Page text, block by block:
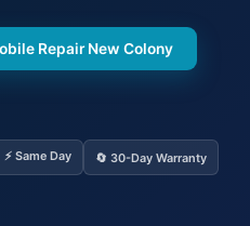
Repair New Colony
⚡ Same Day 🔄 30-Day Warranty